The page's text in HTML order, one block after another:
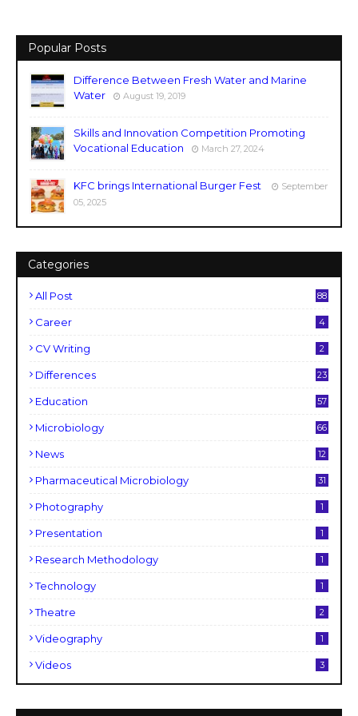
Popular Posts
Difference Between Fresh Water and Marine
Water
August 19, 2019
Skills and Innovation Competition Promoting
Vocational Education
March 27, 2024
KFC brings International Burger Fest
September
05, 2025
Categories
All Post 88
Career 4
CV Writing 2
Differences 23
Education 57
Microbiology 66
News 12
Pharmaceutical Microbiology 31
Photography 1
Presentation 1
Research Methodology 1
Technology 1
Theatre 2
Videography 1
Videos 3